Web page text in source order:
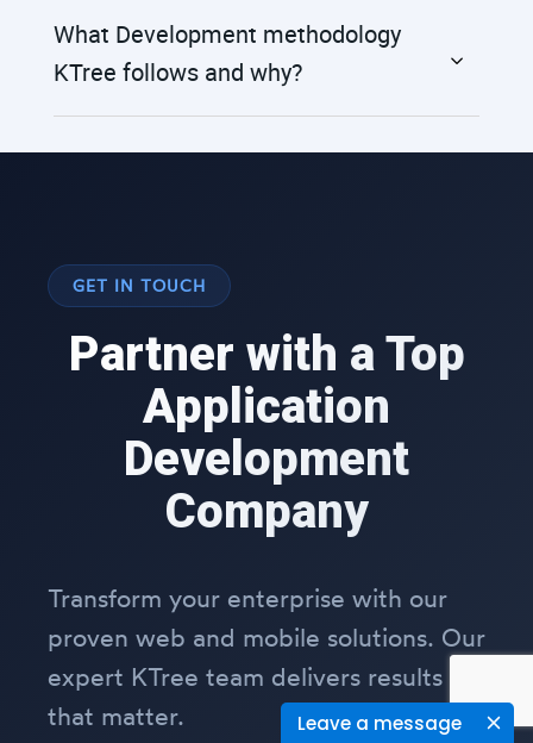
Leave a message
What Development methodology
KTree follows and why?
GET IN TOUCH
Partner with a Top
Application
Development
Company
Transform your enterprise with our
proven web and mobile solutions. Our
expert KTree team delivers results
that matter.